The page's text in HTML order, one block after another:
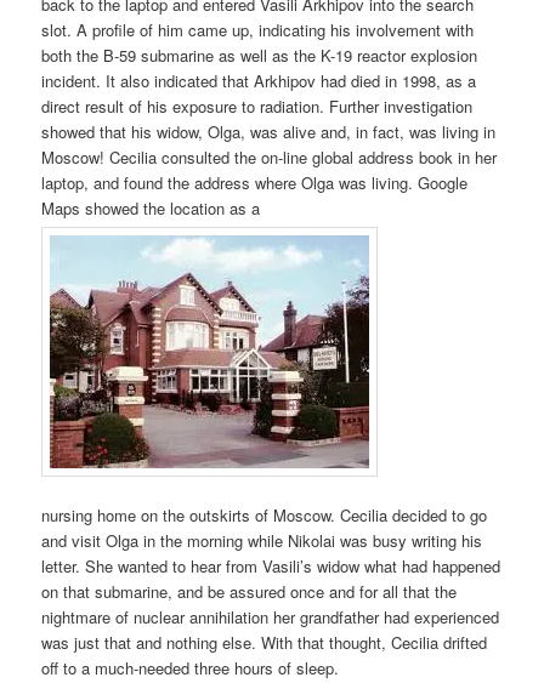
slot. A profile of him came up, indicating his involvement with
both the B-59 submarine as well as the K-19 reactor explosion
incident. It also indicated that Arkhipov had died in 1998, as a
direct result of his exposure to radiation. Further investigation
showed that his widow, Olga, was alive and, in fact, was living in
Moscow! Cecilia consulted the on-line global address book in her
laptop, and found the address where Olga was living. Google
Maps showed the location as a
nursing home on the outskirts of Moscow. Cecilia decided to go
and visit Olga in the morning while Nikolai was busy writing his
letter. She wanted to hear from Vasili’s widow what had happened
on that submarine, and be assured once and for all that the
nightmare of nuclear annihilation her grandfather had experienced
was just that and nothing else. With that thought, Cecilia drifted
off to a much-needed three hours of sleep.